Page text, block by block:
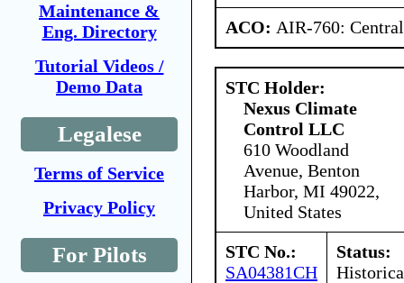
Maintenance &
Eng. Directory
Tutorial Videos /
Demo Data
Legalese
Terms of Service
Privacy Policy
For Pilots
ACO: AIR-760:
STC Holder:
Nexus Climate
Control LLC
610 Woodland
Avenue, Benton
Harbor, MI 49022,
United States
STC No.:
SA04381CH
Status: